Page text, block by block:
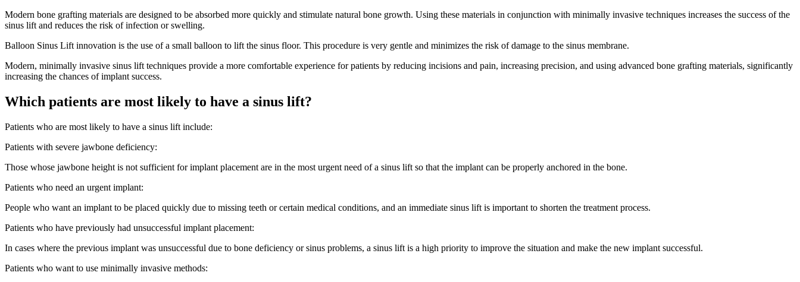
Modern bone grafting materials are designed to be absorbed more quickly and stimulate natural bone growth. Using these materials in conjunction with minimally invasive techniques increases the success of the
sinus lift and reduces the risk of infection or swelling.
Balloon Sinus Lift innovation is the use of a small balloon to lift the sinus floor. This procedure is very gentle and minimizes the risk of damage to the sinus membrane.
Modern, minimally invasive sinus lift techniques provide a more comfortable experience for patients by reducing incisions and pain, increasing precision, and using advanced bone grafting materials, significantly
increasing the chances of implant success.
Which patients are most likely to have a sinus lift?
Patients who are most likely to have a sinus lift include:
Patients with severe jawbone deficiency:
Those whose jawbone height is not sufficient for implant placement are in the most urgent need of a sinus lift so that the implant can be properly anchored in the bone.
Patients who need an urgent implant:
People who want an implant to be placed quickly due to missing teeth or certain medical conditions, and an immediate sinus lift is important to shorten the treatment process.
Patients who have previously had unsuccessful implant placement:
In cases where the previous implant was unsuccessful due to bone deficiency or sinus problems, a sinus lift is a high priority to improve the situation and make the new implant successful.
Patients who want to use minimally invasive methods: